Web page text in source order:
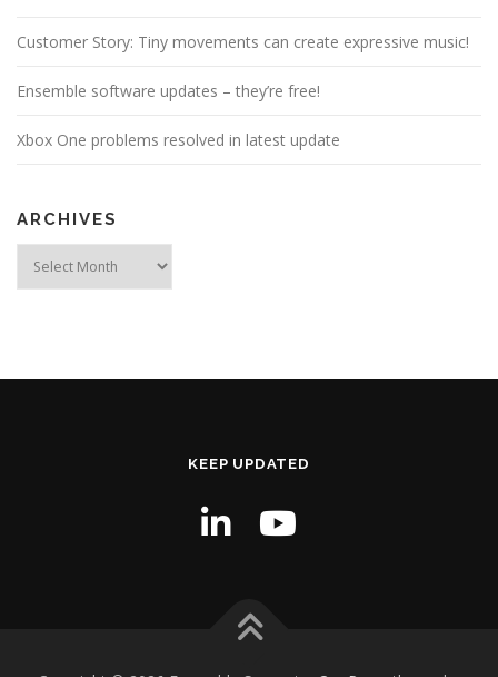
Customer Story: Tiny movements can create expressive music!
Ensemble software updates – they’re free!
Xbox One problems resolved in latest update
ARCHIVES
KEEP UPDATED